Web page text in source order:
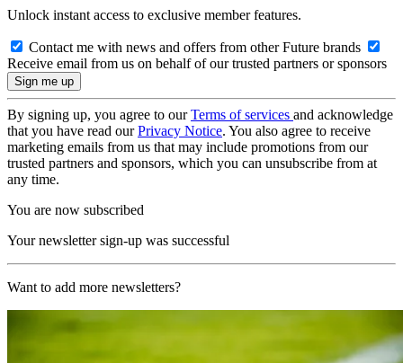
Unlock instant access to exclusive member features.
Contact me with news and offers from other Future brands
Receive email from us on behalf of our trusted partners or sponsors
By signing up, you agree to ourTerms of services and acknowledge
that you have read ourPrivacy Notice. You also agree to receive
marketing emails from us that may include promotions from our
trusted partners and sponsors, which you can unsubscribe from at
any time.
You are now subscribed
Your newsletter sign-up was successful
Want to add more newsletters?